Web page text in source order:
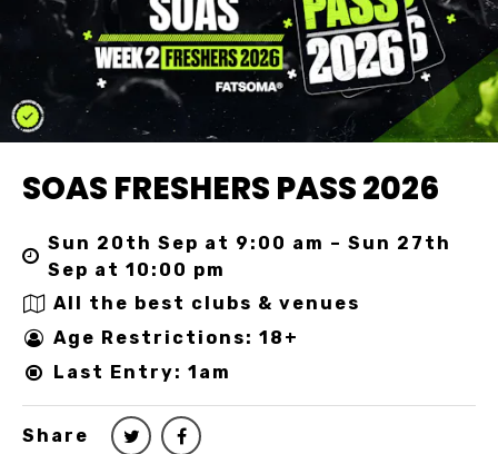
SOAS FRESHERS PASS 2026
Sun 20th Sep at 9:00 am – Sun 27th
Sep at 10:00 pm
All the best clubs & venues
Age Restrictions: 18+
Last Entry: 1am
Share